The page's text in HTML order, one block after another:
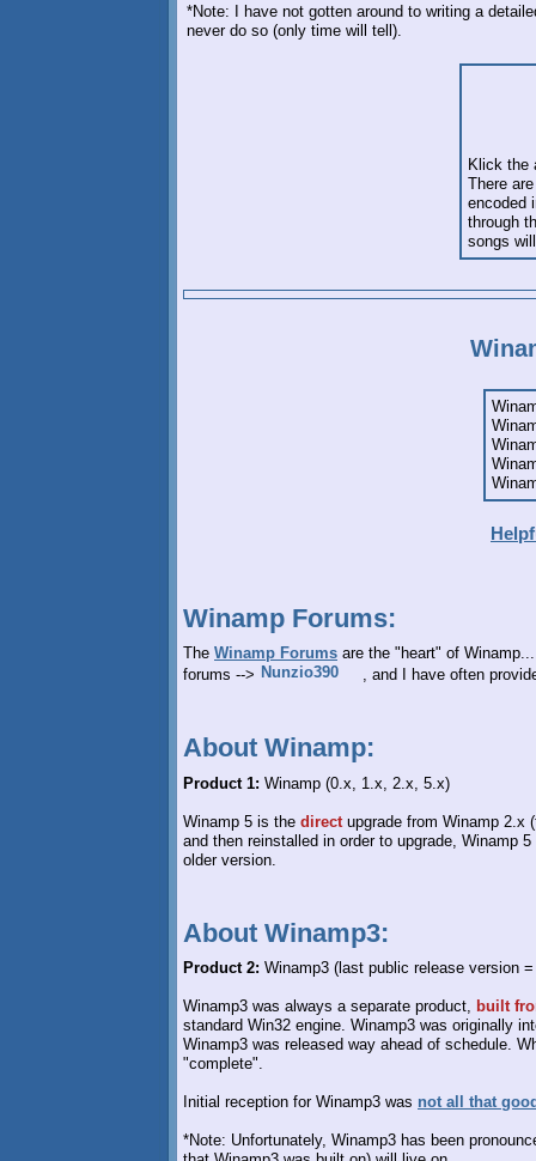
*Note: I have not gotten around to writing a
never do so (only time will tell).
Klick the
There
encoded
through
songs
Winamp Forums:
The Winamp Forums are the "heart" of
forums -->
, and I have often
About Winamp:
Product 1: Winamp (0.x, 1.x, 2.x, 5.x)
Winamp 5 is the direct upgrade from Winamp 2.x
and then reinstalled in order to upgrade, Winamp
older version.
About Winamp3:
Product 2: Winamp3 (last public release version
Winamp3 was always a separate product, built
standard Win32 engine. Winamp3 was originally
Winamp3 was released way ahead of schedule.
"complete".
Initial reception for Winamp3 was not all that
*Note: Unfortunately, Winamp3 has been